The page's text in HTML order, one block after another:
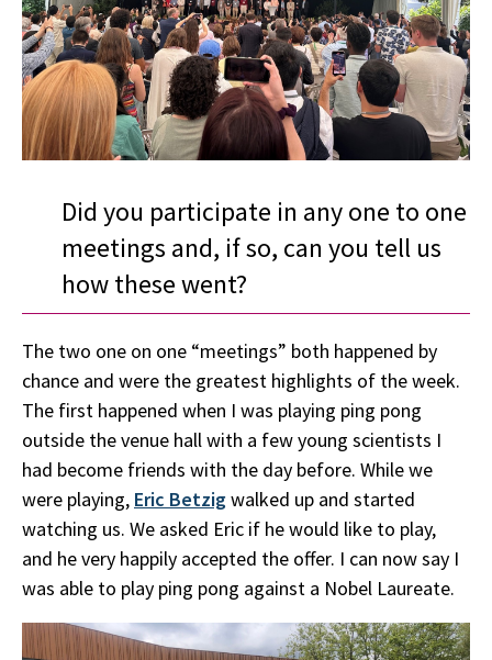
Did you participate in any one to one
meetings and, if so, can you tell us
how these went?
The two one on one “meetings” both happened by
chance and were the greatest highlights of the week.
The first happened when I was playing ping pong
outside the venue hall with a few young scientists I
had become friends with the day before. While we
were playing, Eric Betzigwalked up and started
watching us. We asked Eric if he would like to play,
and he very happily accepted the offer. I can now say I
was able to play ping pong against a Nobel Laureate.